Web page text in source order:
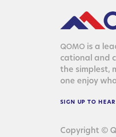
QOMO is a
ca­tion­al and
the sim­plest,
one enjoy
SIGN UP TO HEAR
Copyright ©